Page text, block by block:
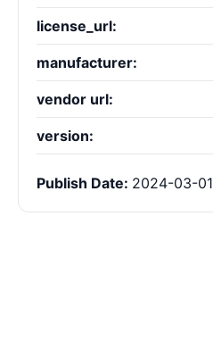
license_url:
manufacturer:
vendor url:
version:
Publish Date: 2024-03-01